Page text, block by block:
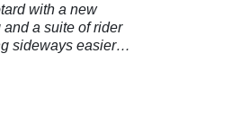
with a new
a suite of rider
sideways easier